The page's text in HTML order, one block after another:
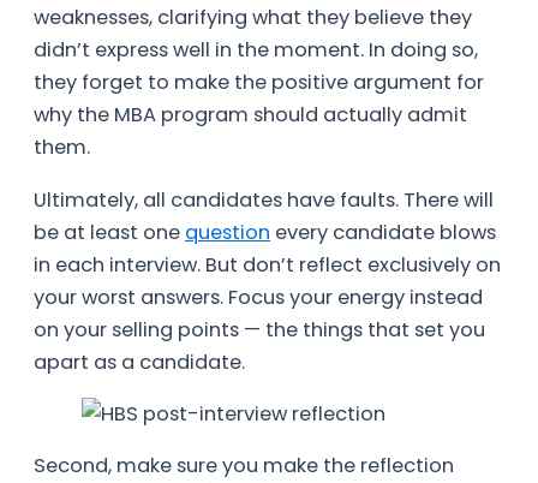
weaknesses, clarifying what they believe they
didn’t express well in the moment. In doing so,
they forget to make the positive argument for
why the MBA program should actually admit
them.
Ultimately, all candidates have faults. There will
be at least one question every candidate blows
in each interview. But don’t reflect exclusively on
your worst answers. Focus your energy instead
on your selling points — the things that set you
apart as a candidate.
Second, make sure you make the reflection